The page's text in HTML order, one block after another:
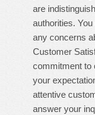
are
authorities.
any concerns
Customer
commitment to
your
attentive
answer your